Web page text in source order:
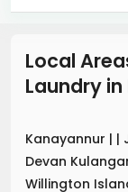
Local
Laundry in
Kanayannur | |
Devan
Willington